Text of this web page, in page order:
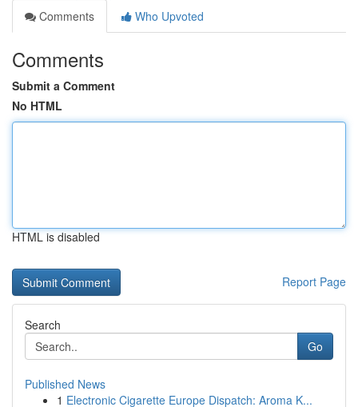
Comments
Who Upvoted
Comments
Submit a Comment
No HTML
HTML is disabled
Report Page
Search
Go
Published News
1 Electronic Cigarette Europe Dispatch: Aroma K...